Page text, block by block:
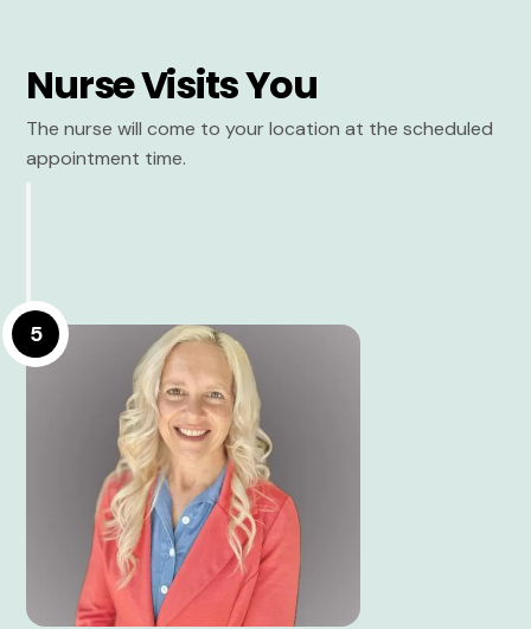
Nurse Visits You
The nurse will come to your location at the scheduled
appointment time.
5